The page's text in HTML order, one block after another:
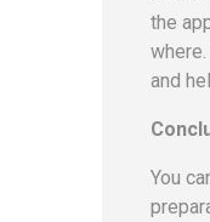
the
and
You